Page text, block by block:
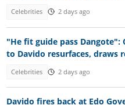
Celebrities 2 days ago
"He fit guide pass Dangote":
to Davido resurfaces, draws
Celebrities 2 days ago
Davido fires back at Edo